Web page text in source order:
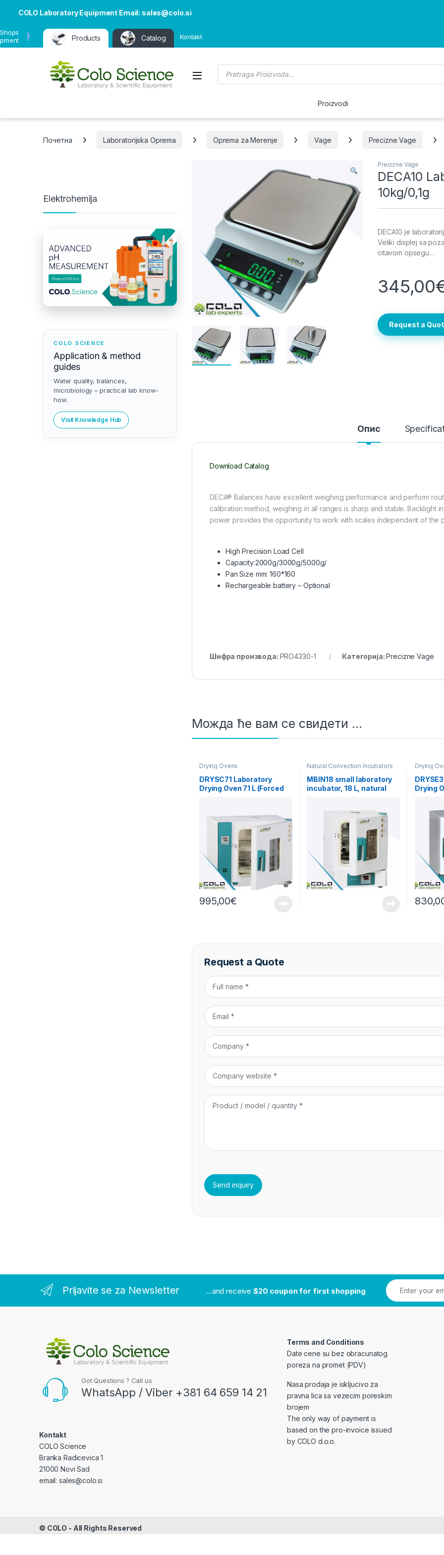
COLO Laboratory Equipment Email: sales@colo.si
Products Catalog Kontakt
Open
Products search
Proizvodi
Почетна Laboratorijska Oprema Oprema za Merenje Vage Precizne Vage
Precizne Vage
DECA10
10kg/0,1g
DECA10 je
Veliki displej sa
citavom opsegu…
345,00
Request a
Опис
Download Catalog
DECA® Balances have excellent weighing performance and perform
calibration method, weighing in all ranges is sharp and stable. Backlight
power provides the opportunity to work with scales independent of the
High Precision Load Cell
Capacity:2000g/3000g/5000g/
Pan Size mm: 160*160
Rechargeable battery – Optional
Шифра производа: PRO4330-1 Категорија:Precizne Vage
Можда ће вам се свидети …
Drying Ovens
DRYSC71 Laboratory
Drying Oven 71 L (Forced
995,00€
Natural Convection Incubators
MBIN18 small laboratory
incubator, 18 L, natural
Drying
Drying
Request a Quote
Elektrohemija
COLO.SCIENCE
Application & method
guides
Water quality, balances,
microbiology – practical lab know-
how.
Visit Knowledge Hub
Prijavite se za Newsletter ...and receive$20 coupon for first shopping
Got Questions ? Call us
WhatsApp / Viber +381 64 659 14 21
Kontakt
COLO Science
Branka Radicevica 1
21000 Novi Sad
email: sales@colo.si
Terms and Conditions
Date cene su bez obracunatog
poreza na promet (PDV)
Nasa prodaja je iskljucivo za
pravna lica sa vezecim poreskim
brojem
The only way of payment is
based on the pro-invoice issued
by COLO d.o.o.
© COLO - All Rights Reserved